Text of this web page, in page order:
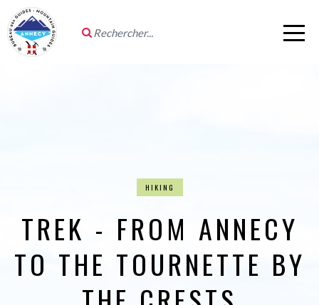
HIKING
TREK - FROM ANNECY
TO THE TOURNETTE BY